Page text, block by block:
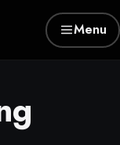
Menu